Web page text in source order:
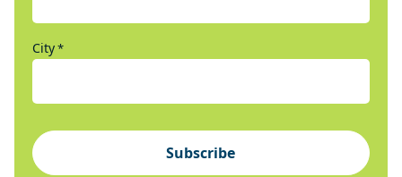
City*
Subscribe